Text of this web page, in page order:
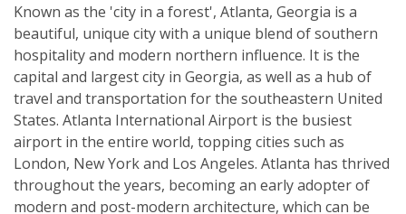
Known as the 'city in a forest', Atlanta, Georgia is a
beautiful, unique city with a unique blend of southern
hospitality and modern northern influence. It is the
capital and largest city in Georgia, as well as a hub of
travel and transportation for the southeastern United
States. Atlanta International Airport is the busiest
airport in the entire world, topping cities such as
London, New York and Los Angeles. Atlanta has thrived
throughout the years, becoming an early adopter of
modern and post-modern architecture, which can be